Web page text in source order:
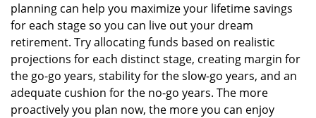
planning can help you maximize your lifetime savings
for each stage so you can live out your dream
retirement. Try allocating funds based on realistic
projections for each distinct stage, creating margin for
the go-go years, stability for the slow-go years, and an
adequate cushion for the no-go years. The more
proactively you plan now, the more you can enjoy